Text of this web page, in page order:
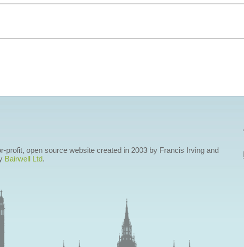
profit, open source website created in 2003 by Francis Irving and
Bairwell Ltd.